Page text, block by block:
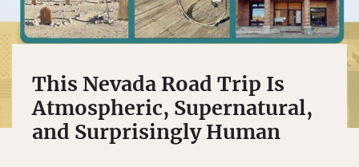
This Nevada Road Trip Is
Atmospheric, Supernatural,
and Surprisingly Human